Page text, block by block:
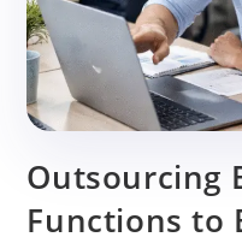
Outsourcing
Functions to